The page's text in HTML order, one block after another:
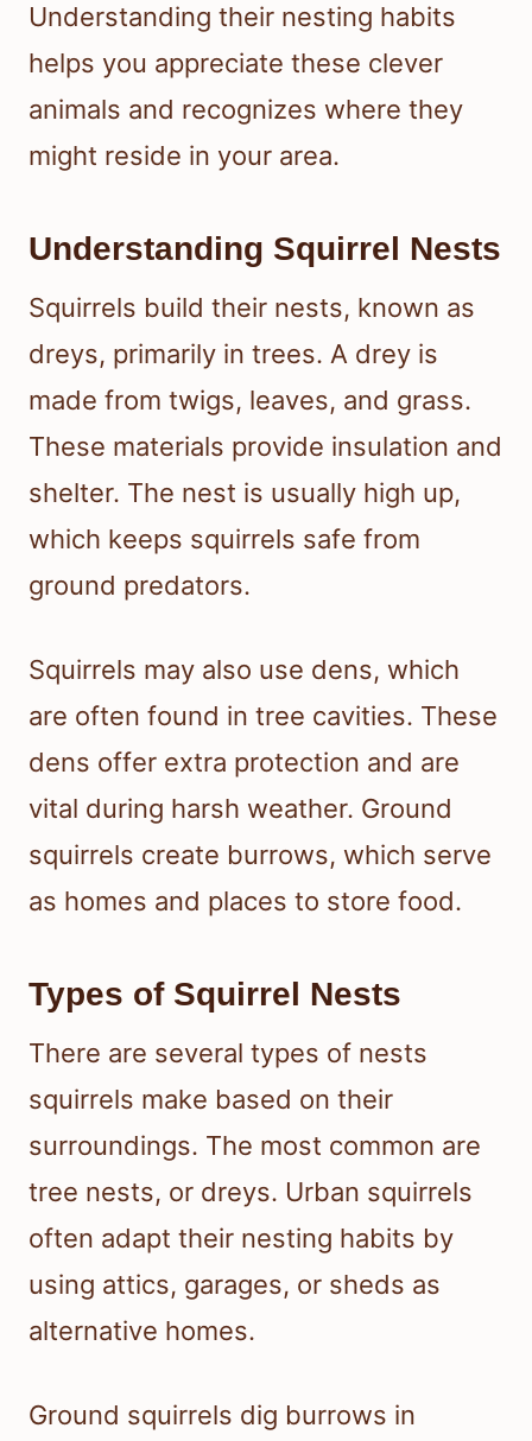
Understanding their nesting habits
helps you appreciate these clever
animals and recognizes where they
might reside in your area.
Understanding Squirrel Nests
Squirrels build their nests, known as
dreys, primarily in trees. A drey is
made from twigs, leaves, and grass.
These materials provide insulation and
shelter. The nest is usually high up,
which keeps squirrels safe from
ground predators.
Squirrels may also use dens, which
are often found in tree cavities. These
dens offer extra protection and are
vital during harsh weather. Ground
squirrels create burrows, which serve
as homes and places to store food.
Types of Squirrel Nests
There are several types of nests
squirrels make based on their
surroundings. The most common are
tree nests, or dreys. Urban squirrels
often adapt their nesting habits by
using attics, garages, or sheds as
alternative homes.
Ground squirrels dig burrows in